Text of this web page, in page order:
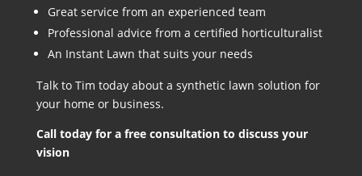
Great service from an experienced team
Professional advice from a certified horticulturalist
An Instant Lawn that suits your needs
Talk to Tim today about a synthetic lawn solution for
your home or business.
Call today for a free consultation to discuss your
vision